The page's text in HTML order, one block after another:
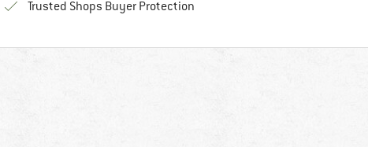
Trusted Shops Buyer ProtectionFind all information here!